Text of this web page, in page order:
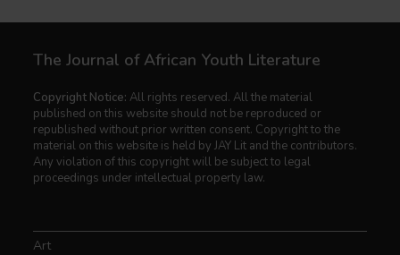
The Journal of African Youth Literature
Copyright Notice: All rights reserved. All the material
published on this website should not be reproduced or
republished without prior written consent. Copyright to the
material on this website is held by JAY Lit and the contributors.
Any violation of this copyright will be subject to legal
proceedings under intellectual property law.
Art